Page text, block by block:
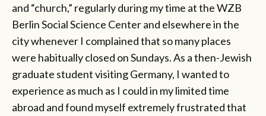
and “church,” regularly during my time at the WZB
Berlin Social Science Center and elsewhere in the
city whenever I complained that so many places
were habitually closed on Sundays. As a then-Jewish
graduate student visiting Germany, I wanted to
experience as much as I could in my limited time
abroad and found myself extremely frustrated that